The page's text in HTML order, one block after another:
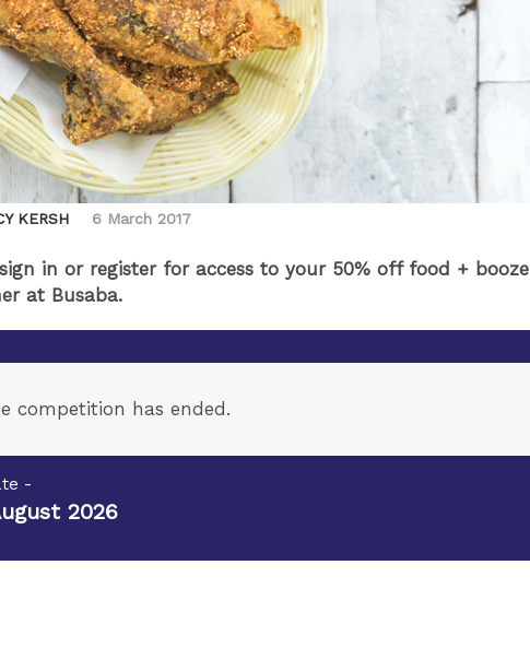
KERSH 6 March 2017
in or register for access to your 50% off food + booze
at Busaba.
competition has ended.
-
2026